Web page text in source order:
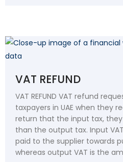
VAT REFUND
VAT REFUND VAT refund
taxpayers in UAE when they
return that the input tax,
than the output tax. Input
paid to the supplier towards
whereas output VAT is the